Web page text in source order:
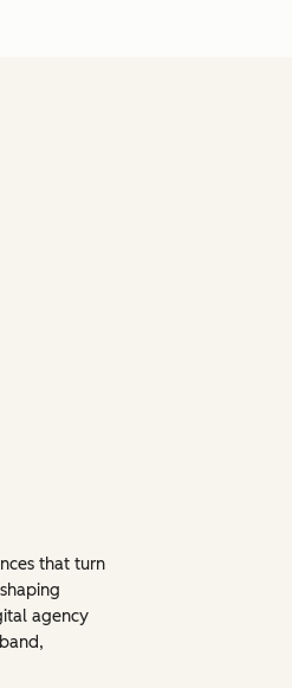
that turn
agency